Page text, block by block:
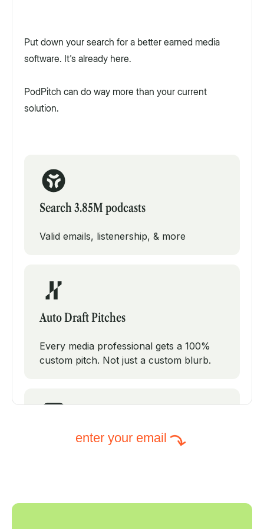
Put down your search for a better earned media
software. It's already here.
PodPitch can do way more than your current
solution.
Search 3.85M podcasts
Valid emails, listenership, & more
Auto Draft Pitches
Every media professional gets a 100%
custom pitch. Not just a custom blurb.
Intelligent Subject Lines
enter your email